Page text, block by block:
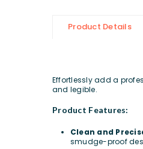
Product Details
Effortlessly add a
and legible.
Product Features:
Clean and
smudge-proof